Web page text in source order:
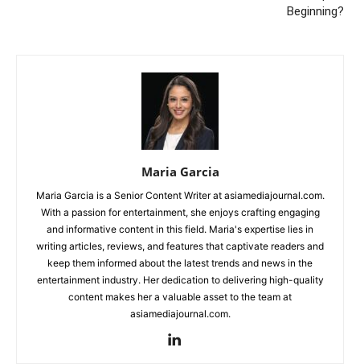
Beginning?
Maria Garcia
Maria Garcia is a Senior Content Writer at asiamediajournal.com.
With a passion for entertainment, she enjoys crafting engaging
and informative content in this field. Maria's expertise lies in
writing articles, reviews, and features that captivate readers and
keep them informed about the latest trends and news in the
entertainment industry. Her dedication to delivering high-quality
content makes her a valuable asset to the team at
asiamediajournal.com.